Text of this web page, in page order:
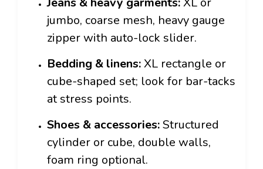
jumbo, coarse mesh, heavy gauge
zipper with auto-lock slider.
Bedding & linens:XL rectangle or
cube-shaped set; look for bar-tacks
at stress points.
Shoes & accessories:Structured
cylinder or cube, double walls,
foam ring optional.